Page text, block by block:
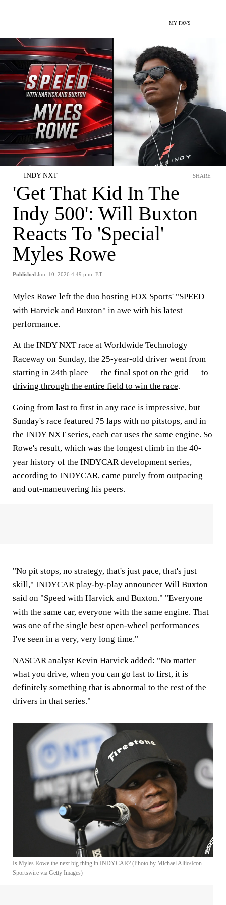
MY FAVS
INDY NXT
'Get That Kid In The
Indy 500': Will Buxton
Reacts To 'Special'
Myles Rowe
Published Jun. 10, 2026 4:49 p.m. ET
SHARE
Myles Rowe left the duo hosting FOX Sports' "SPEED
with Harvick and Buxton" in awe with his latest
performance.
At the INDY NXT race at Worldwide Technology
Raceway on Sunday, the 25-year-old driver went from
starting in 24th place — the final spot on the grid — to
driving through the entire field to win the race.
Going from last to first in any race is impressive, but
Sunday's race featured 75 laps with no pitstops, and in
the INDY NXT series, each car uses the same engine. So
Rowe's result, which was the longest climb in the 40-
year history of the INDYCAR development series,
according to INDYCAR, came purely from outpacing
and out-maneuvering his peers.
"No pit stops, no strategy, that's just pace, that's just
skill," INDYCAR play-by-play announcer Will Buxton
said on "Speed with Harvick and Buxton." "Everyone
with the same car, everyone with the same engine. That
was one of the single best open-wheel performances
I've seen in a very, very long time."
NASCAR analyst Kevin Harvick added: "No matter
what you drive, when you can go last to first, it is
definitely something that is abnormal to the rest of the
drivers in that series."
Is Myles Rowe the next big thing in INDYCAR? (Photo by Michael Allio/Icon
Sportswire via Getty Images)